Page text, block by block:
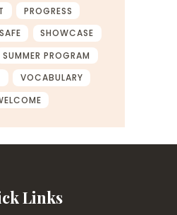
PROGRESS
SAFE
SHOWCASE
SUMMER PROGRAM
VOCABULARY
Links